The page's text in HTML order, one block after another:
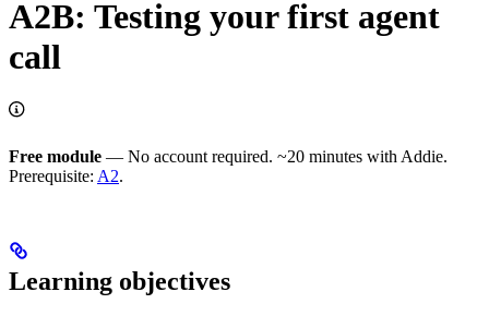
A2B: Testing your first agent
call
Free module — No account required. ~20 minutes with Addie.
Prerequisite: A2.
Learning objectives